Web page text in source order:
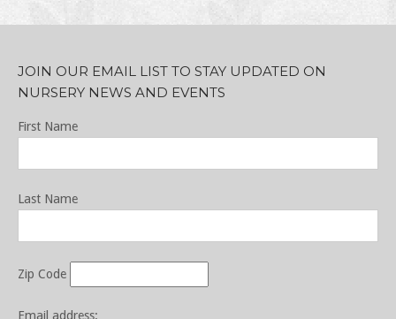
JOIN OUR EMAIL LIST TO STAY UPDATED ON
NURSERY NEWS AND EVENTS
First Name
Last Name
Zip Code
Email address: